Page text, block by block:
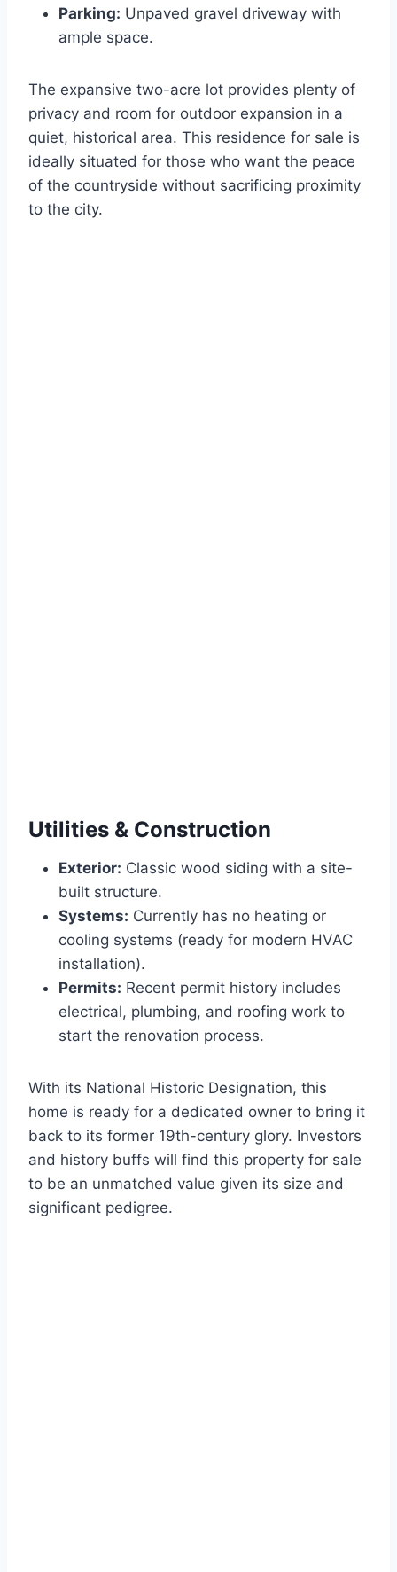
Parking: Unpaved gravel driveway with
ample space.
The expansive two-acre lot provides plenty of
privacy and room for outdoor expansion in a
quiet, historical area. This residence for sale is
ideally situated for those who want the peace
of the countryside without sacrificing proximity
to the city.
Utilities & Construction
Exterior: Classic wood siding with a site-
built structure.
Systems: Currently has no heating or
cooling systems (ready for modern HVAC
installation).
Permits: Recent permit history includes
electrical, plumbing, and roofing work to
start the renovation process.
With its National Historic Designation, this
home is ready for a dedicated owner to bring it
back to its former 19th-century glory. Investors
and history buffs will find this property for sale
to be an unmatched value given its size and
significant pedigree.